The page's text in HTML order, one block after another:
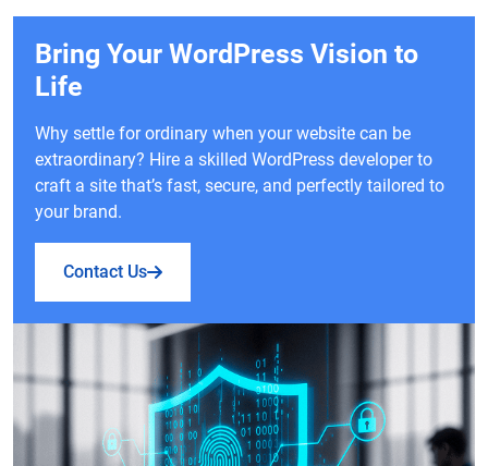
Bring Your WordPress Vision to
Life
Why settle for ordinary when your website can be
extraordinary? Hire a skilled WordPress developer to
craft a site that’s fast, secure, and perfectly tailored to
your brand.
Contact Us